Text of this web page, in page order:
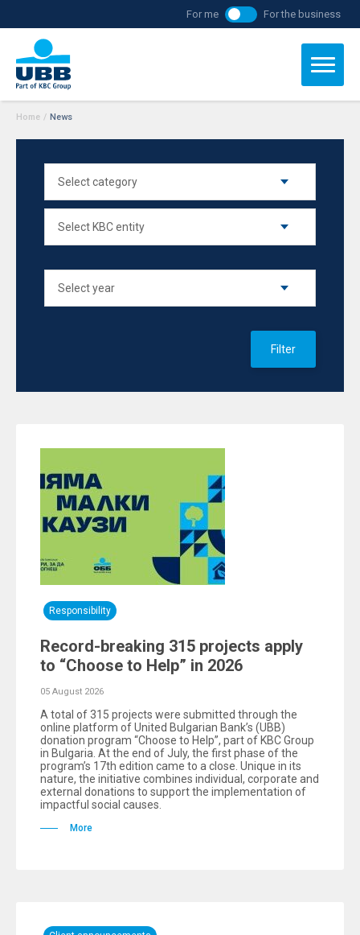
For me For the business
Home / News
Filter
Responsibility
Record-breaking 315 projects apply
to “Choose to Help” in 2026
05 August 2026
A total of 315 projects were submitted through the
online platform of United Bulgarian Bank’s (UBB)
donation program “Choose to Help”, part of KBC Group
in Bulgaria. At the end of July, the first phase of the
program’s 17th edition came to a close. Unique in its
nature, the initiative combines individual, corporate and
external donations to support the implementation of
impactful social causes.
More